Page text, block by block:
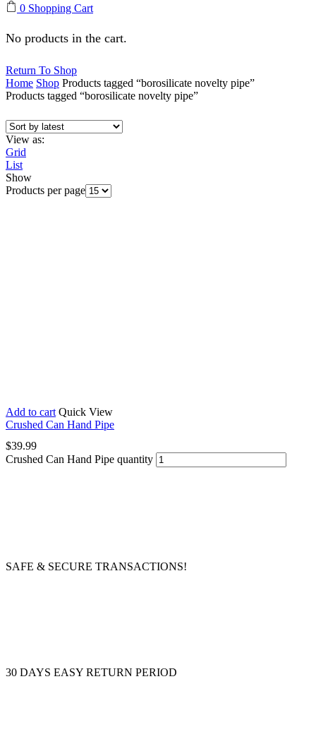
0 Shopping Cart
No products in the cart.
Return To Shop
Home Shop Products tagged “borosilicate novelty pipe”
Products tagged “borosilicate novelty pipe”
View as:
Grid
List
Show
Products per page
Add to cart Quick View
Crushed Can Hand Pipe
$39.99
Crushed Can Hand Pipe quantity
SAFE & SECURE TRANSACTIONS!
30 DAYS EASY RETURN PERIOD